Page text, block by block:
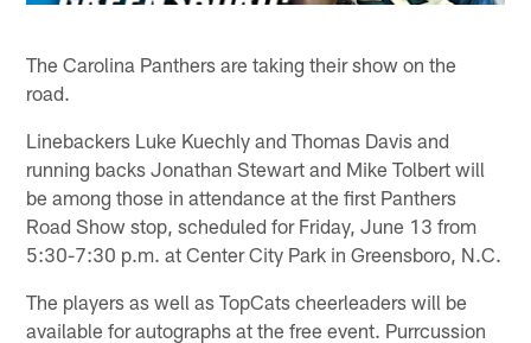
The Carolina Panthers are taking their show on the
road.
Linebackers Luke Kuechly and Thomas Davis and
running backs Jonathan Stewart and Mike Tolbert will
be among those in attendance at the first Panthers
Road Show stop, scheduled for Friday, June 13 from
5:30-7:30 p.m. at Center City Park in Greensboro, N.C.
The players as well as TopCats cheerleaders will be
available for autographs at the free event. Purrcussion